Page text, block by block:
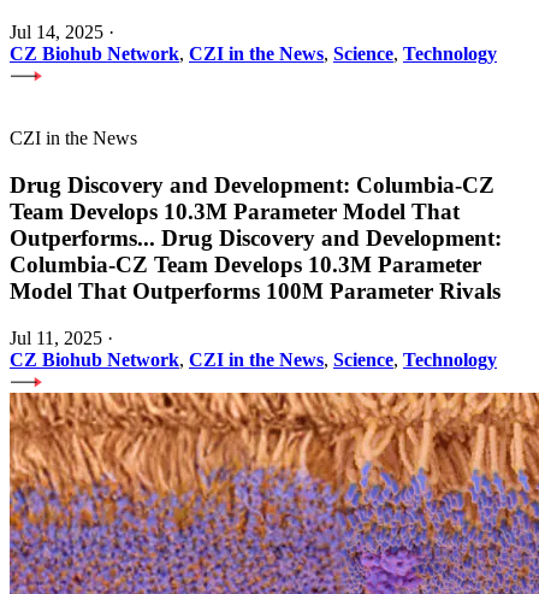
Jul 14, 2025 ·
CZ Biohub Network, CZI in the News, Science, Technology
CZI in the News
Drug Discovery and Development: Columbia-CZ
Team Develops 10.3M Parameter Model That
Outperforms... Drug Discovery and Development:
Columbia-CZ Team Develops 10.3M Parameter
Model That Outperforms 100M Parameter Rivals
Jul 11, 2025 ·
CZ Biohub Network, CZI in the News, Science, Technology